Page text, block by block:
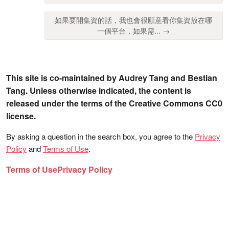
如果要開集資的話，我也會很願意看你集資放在哪
一個平台，如果需... →
This site is co-maintained by Audrey Tang and Bestian
Tang. Unless otherwise indicated, the content is
released under the terms of the Creative Commons CC0
license.
By asking a question in the search box, you agree to the Privacy
Policy andTerms of Use.
Terms of UsePrivacy Policy